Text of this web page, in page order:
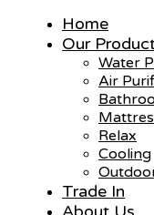
Home
Our
Water
Air
Relax
Cooling
Trade In
About Us